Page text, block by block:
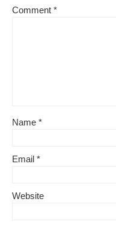
Comment *
Name *
Email *
Website